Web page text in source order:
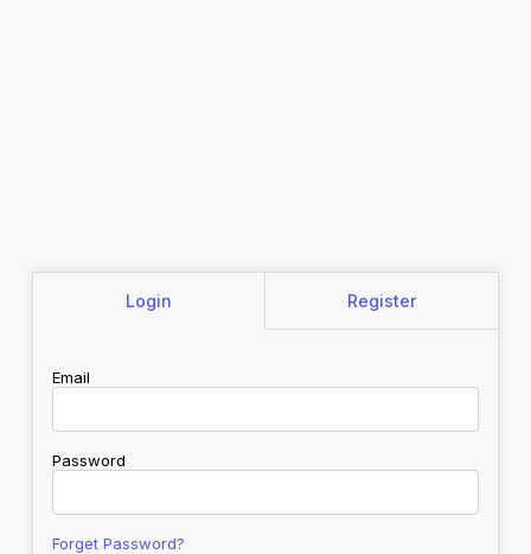
Login Register
Email
Password
Forget Password?